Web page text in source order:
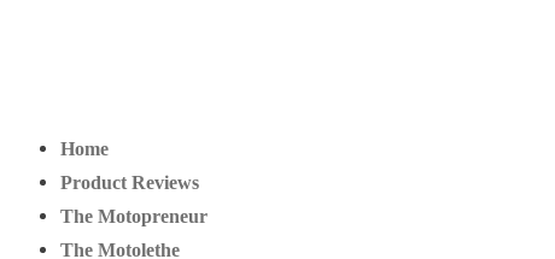
Home
Product Reviews
The Motopreneur
The Motolethe